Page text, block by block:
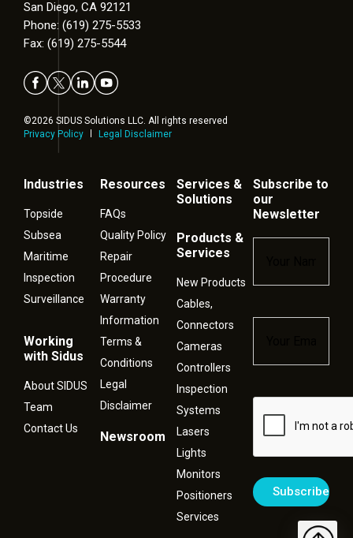
San Diego, CA 92121
Phone: (619) 275-5533
Fax: (619) 275-5544
©2026 SIDUS Solutions LLC. All rights reserved
Privacy Policy
Legal Disclaimer
Industries
Topside
Subsea
Maritime
Inspection
Surveillance
Working
with Sidus
About SIDUS
Team
Contact Us
Resources
FAQs
Quality Policy
Repair
Procedure
Warranty
Information
Terms &
Conditions
Legal
Disclaimer
Newsroom
Services &
Solutions
Products &
Services
New Products
Cables,
Connectors
Cameras
Controllers
Inspection
Systems
Lasers
Lights
Monitors
Positioners
Services
Subscribe to
our
Newsletter